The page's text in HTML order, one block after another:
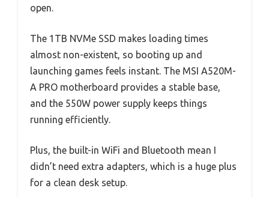
open.
The 1TB NVMe SSD makes loading times
almost non-existent, so booting up and
launching games feels instant. The MSI A520M-
A PRO motherboard provides a stable base,
and the 550W power supply keeps things
running efficiently.
Plus, the built-in WiFi and Bluetooth mean I
didn’t need extra adapters, which is a huge plus
for a clean desk setup.